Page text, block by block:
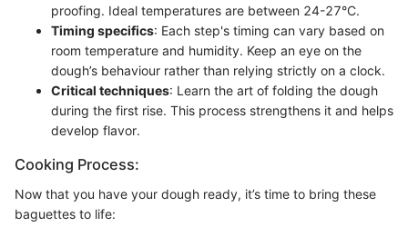
proofing. Ideal temperatures are between 24-27°C.
Timing specifics: Each step's timing can vary based on
room temperature and humidity. Keep an eye on the
dough’s behaviour rather than relying strictly on a clock.
Critical techniques: Learn the art of folding the dough
during the first rise. This process strengthens it and helps
develop flavor.
Cooking Process:
Now that you have your dough ready, it’s time to bring these
baguettes to life: